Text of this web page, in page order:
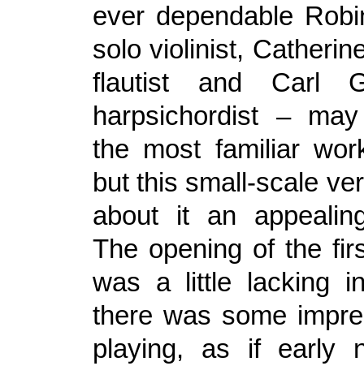
ever dependable
solo violinist,
flautist and Carl
harpsichordist –
the most familiar
but this small-scale
about it an
The opening of the
was a little lacking
there was some
playing, as if early